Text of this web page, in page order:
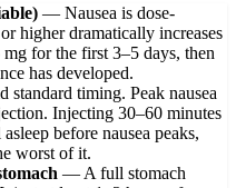
— Nausea is dose-
higher dramatically increases
for the first 3–5 days, then
has developed.
standard timing. Peak nausea
Injecting 30–60 minutes
before nausea peaks,
worst of it.
— A full stomach